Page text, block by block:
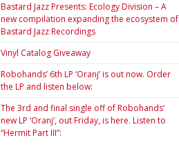
Bastard Jazz Presents: Ecology Division – A
new compilation expanding the ecosystem of
Bastard Jazz Recordings
Vinyl Catalog Giveaway
Robohands’ 6th LP ‘Oranj’ is out now. Order
the LP and listen below:
The 3rd and final single off of Robohands’
new LP ‘Oranj’, out Friday, is here. Listen to
“Hermit Part III”: